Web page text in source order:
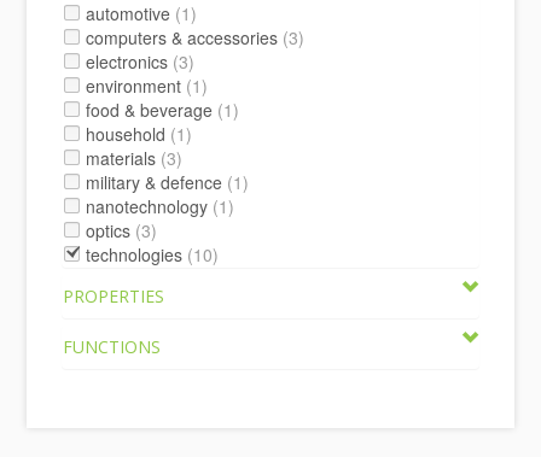
automotive (1)
computers & accessories (3)
electronics (3)
environment (1)
food & beverage (1)
household (1)
materials (3)
military & defence (1)
nanotechnology (1)
optics (3)
technologies (10)
PROPERTIES
FUNCTIONS